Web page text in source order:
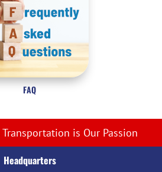
FAQ
is Our Passion
Headquarters